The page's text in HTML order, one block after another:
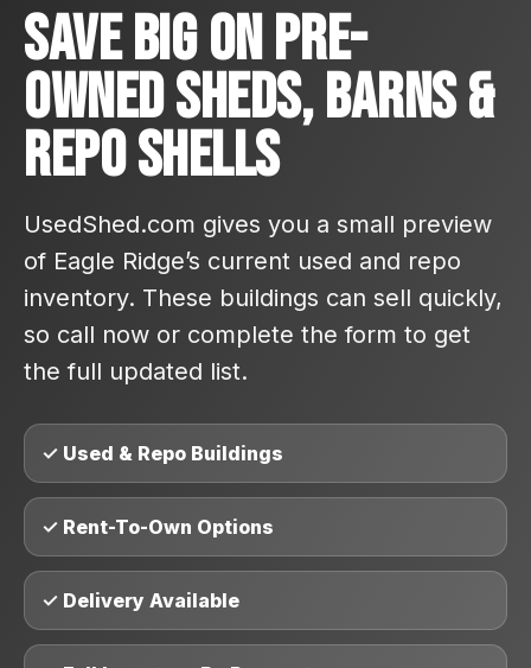
Save Big On Pre-
Owned Sheds, Barns &
Repo Shells
UsedShed.com gives you a small preview
of Eagle Ridge’s current used and repo
inventory. These buildings can sell quickly,
so call now or complete the form to get
the full updated list.
✓ Used & Repo Buildings
✓ Rent-To-Own Options
✓ Delivery Available